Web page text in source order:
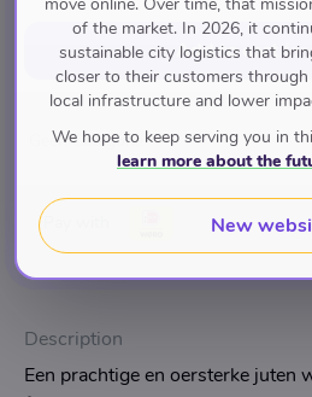
Add to cart for
Geen Categorie
Description
Een prachtige en oersterke juten
of the market. In 2026, it
sustainable city logistics that
closer to their customers
local infrastructure and lower
We hope to keep serving you in
learn more about the
New